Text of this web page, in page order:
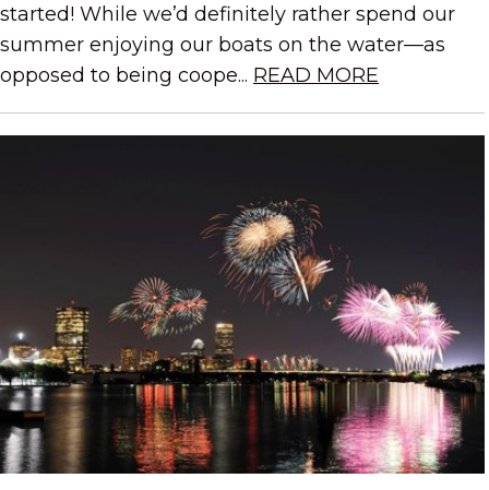
started! While we’d definitely rather spend our
summer enjoying our boats on the water—as
opposed to being coope... READ MORE